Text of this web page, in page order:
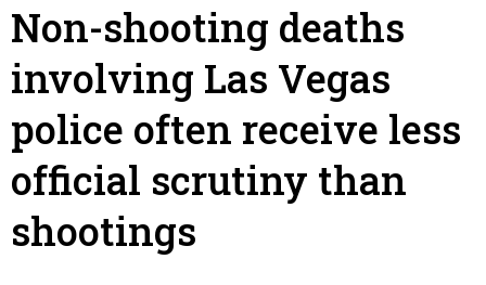
Non-shooting deaths
involving Las Vegas
police often receive less
official scrutiny than
shootings